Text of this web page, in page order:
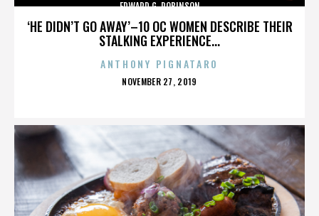
‘HE DIDN’T GO AWAY’–10 OC WOMEN DESCRIBE THEIR
STALKING EXPERIENCE...
EDWARD G. ROBINSON
ANTHONY PIGNATARO
POSTED
NOVEMBER 27, 2019